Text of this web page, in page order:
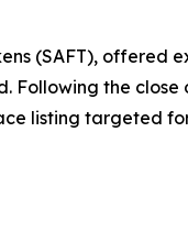
(SAFT), offered
Following the
listing targeted